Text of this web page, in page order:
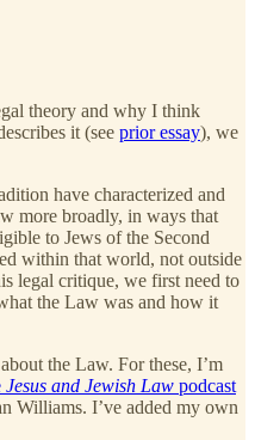
theory and why I think
it (see prior essay), we
have characterized and
more broadly, in ways that
to Jews of the Second
within that world, not outside
legal critique, we first need to
the Law was and how it
the Law. For these, I’m
Jesus and Jewish Law podcast
Williams. I’ve added my own